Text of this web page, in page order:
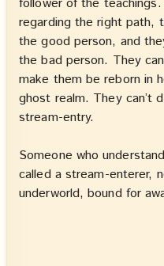
regarding the right path,
the good person, and
the bad person. They
make them be reborn in
ghost realm. They can’t
stream-entry.
Someone who
called a stream-enterer,
underworld, bound for